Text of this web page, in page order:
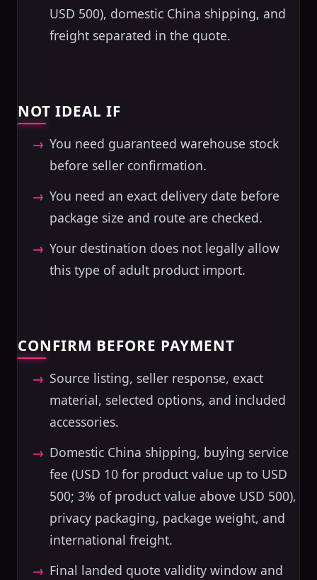
USD 500), domestic China shipping, and
freight separated in the quote.
NOT IDEAL IF
You need guaranteed warehouse stock
before seller confirmation.
You need an exact delivery date before
package size and route are checked.
Your destination does not legally allow
this type of adult product import.
CONFIRM BEFORE PAYMENT
Source listing, seller response, exact
material, selected options, and included
accessories.
Domestic China shipping, buying service
fee (USD 10 for product value up to USD
500; 3% of product value above USD 500),
privacy packaging, package weight, and
international freight.
Final landed quote validity window and